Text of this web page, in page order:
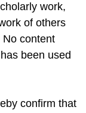
work,
of others
No content
been used
confirm that